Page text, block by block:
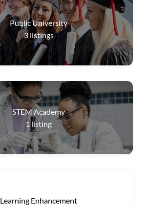
Public University
3 listings
STEM Academy
1 listing
Learning Enhancement